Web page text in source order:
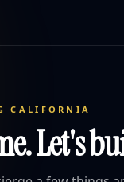
CALIFORNIA
Let's